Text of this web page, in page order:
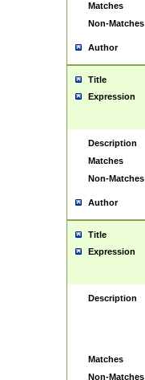
Matches
Non-Matches
Author
Title
Expression
Description
Matches
Non-Matches
Author
Title
Expression
Description
Matches
Non-Matches